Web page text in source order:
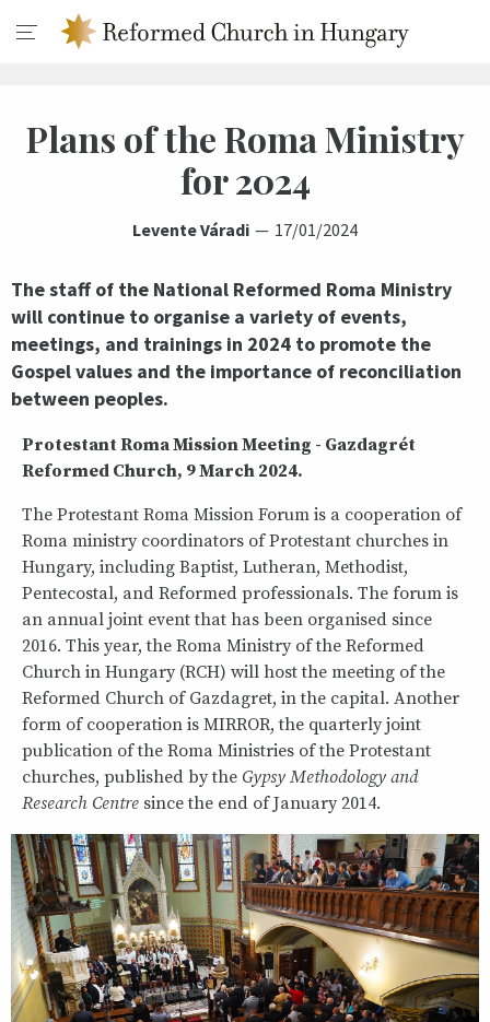
Plans of the Roma Ministry
for 2024
Levente Váradi 17/01/2024
The staff of the National Reformed Roma Ministry
will continue to organise a variety of events,
meetings, and trainings in 2024 to promote the
Gospel values and the importance of reconciliation
between peoples.
Protestant Roma Mission Meeting - Gazdagrét
Reformed Church, 9 March 2024.
The Protestant Roma Mission Forum is a cooperation of
Roma ministry coordinators of Protestant churches in
Hungary, including Baptist, Lutheran, Methodist,
Pentecostal, and Reformed professionals. The forum is
an annual joint event that has been organised since
2016. This year, the Roma Ministry of the Reformed
Church in Hungary (RCH) will host the meeting of the
Reformed Church of Gazdagret, in the capital. Another
form of cooperation is MIRROR, the quarterly joint
publication of the Roma Ministries of the Protestant
churches, published by the Gypsy Methodology and
Research Centre since the end of January 2014.